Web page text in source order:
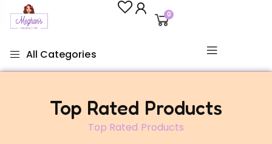
0
All Categories
Top Rated Products
Top Rated Products